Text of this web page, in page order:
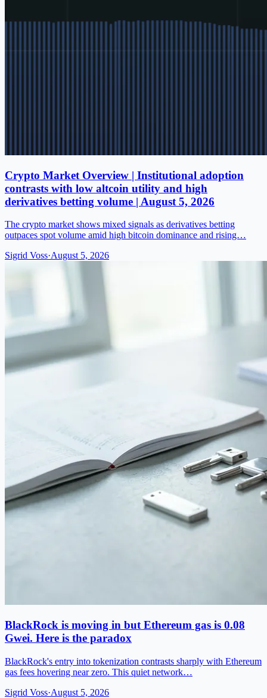
Crypto Market Overview | Institutional adoption
contrasts with low altcoin utility and high
derivatives betting volume | August 5, 2026
The crypto market shows mixed signals as derivatives betting
outpaces spot volume amid high bitcoin dominance and rising…
Sigrid Voss·August 5, 2026
BlackRock is moving in but Ethereum gas is 0.08
Gwei. Here is the paradox
BlackRock's entry into tokenization contrasts sharply with Ethereum
gas fees hovering near zero. This quiet network…
Sigrid Voss·August 5, 2026